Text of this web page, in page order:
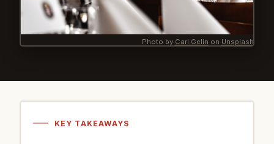
Photo by Carl Gelin on Unsplash
KEY TAKEAWAYS